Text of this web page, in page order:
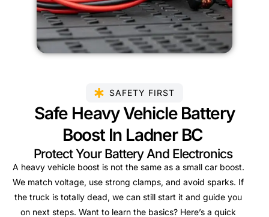
SAFETY FIRST
Safe Heavy Vehicle Battery
Boost In Ladner BC
Protect Your Battery And Electronics
A heavy vehicle boost is not the same as a small car boost.
We match voltage, use strong clamps, and avoid sparks. If
the truck is totally dead, we can still start it and guide you
on next steps. Want to learn the basics? Here’s a quick